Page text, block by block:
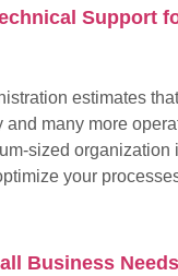
Support
estimates
many more
sized organization
your
Business